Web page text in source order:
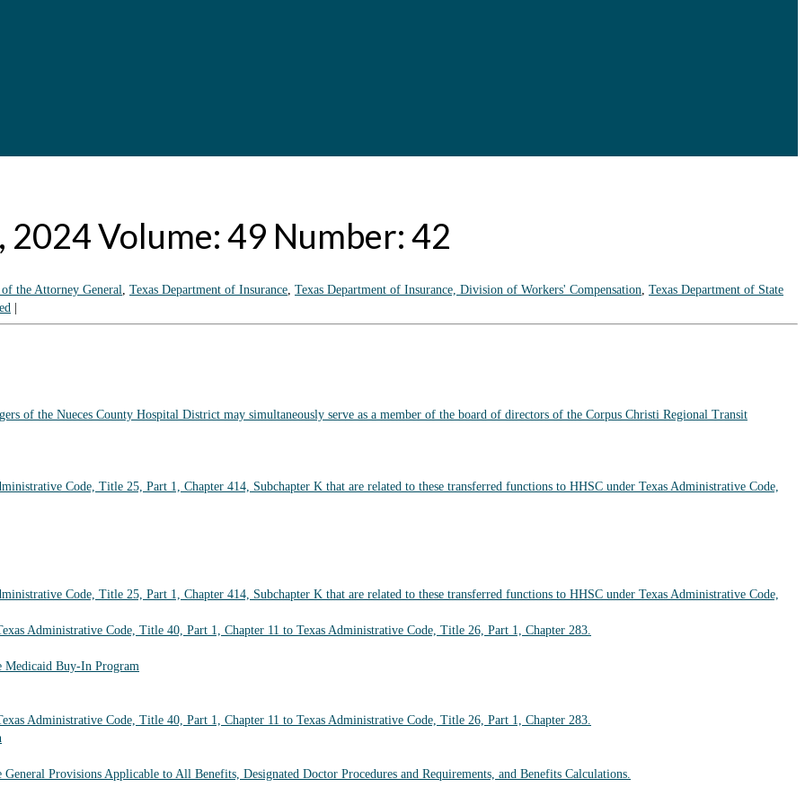
2024 Volume: 49 Number: 42
the Attorney General, Texas Department of Insurance, Texas Department of Insurance, Division of Workers' Compensation, Texas Department of State
of the Nueces County Hospital District may simultaneously serve as a member of the board of directors of the Corpus Christi Regional Transit
Code, Title 25, Part 1, Chapter 414, Subchapter K that are related to these transferred functions to HHSC under Texas Administrative Code,
Code, Title 25, Part 1, Chapter 414, Subchapter K that are related to these transferred functions to HHSC under Texas Administrative Code,
Administrative Code, Title 40, Part 1, Chapter 11 to Texas Administrative Code, Title 26, Part 1, Chapter 283.
Buy-In Program
Administrative Code, Title 40, Part 1, Chapter 11 to Texas Administrative Code, Title 26, Part 1, Chapter 283.
Provisions Applicable to All Benefits, Designated Doctor Procedures and Requirements, and Benefits Calculations.